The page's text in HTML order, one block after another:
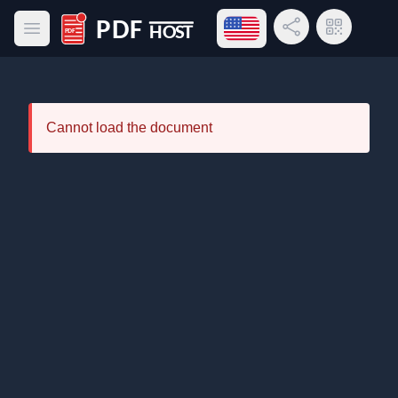
Open main menu
PDF Host
Open language menu
Share LinkQR Code
Cannot load the document